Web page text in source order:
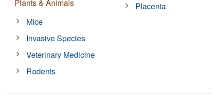
Plants & Animals
Mice
Invasive Species
Veterinary Medicine
Rodents
Placenta